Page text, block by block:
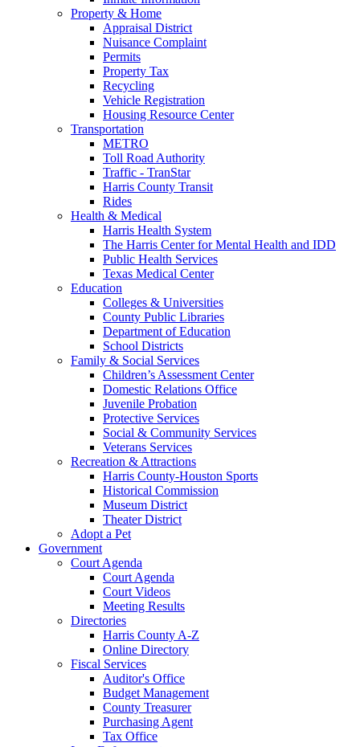
Property & Home
Appraisal District
Nuisance Complaint
Permits
Property Tax
Recycling
Vehicle Registration
Housing Resource Center
Transportation
METRO
Toll Road Authority
Traffic - TranStar
Harris County Transit
Rides
Health & Medical
Harris Health System
The Harris Center for Mental Health and IDD
Public Health Services
Texas Medical Center
Education
Colleges & Universities
County Public Libraries
Department of Education
School Districts
Family & Social Services
Children’s Assessment Center
Domestic Relations Office
Juvenile Probation
Protective Services
Social & Community Services
Veterans Services
Recreation & Attractions
Harris County-Houston Sports
Historical Commission
Museum District
Theater District
Adopt a Pet
Government
Court Agenda
Court Agenda
Court Videos
Meeting Results
Directories
Harris County A-Z
Online Directory
Fiscal Services
Auditor's Office
Budget Management
County Treasurer
Purchasing Agent
Tax Office